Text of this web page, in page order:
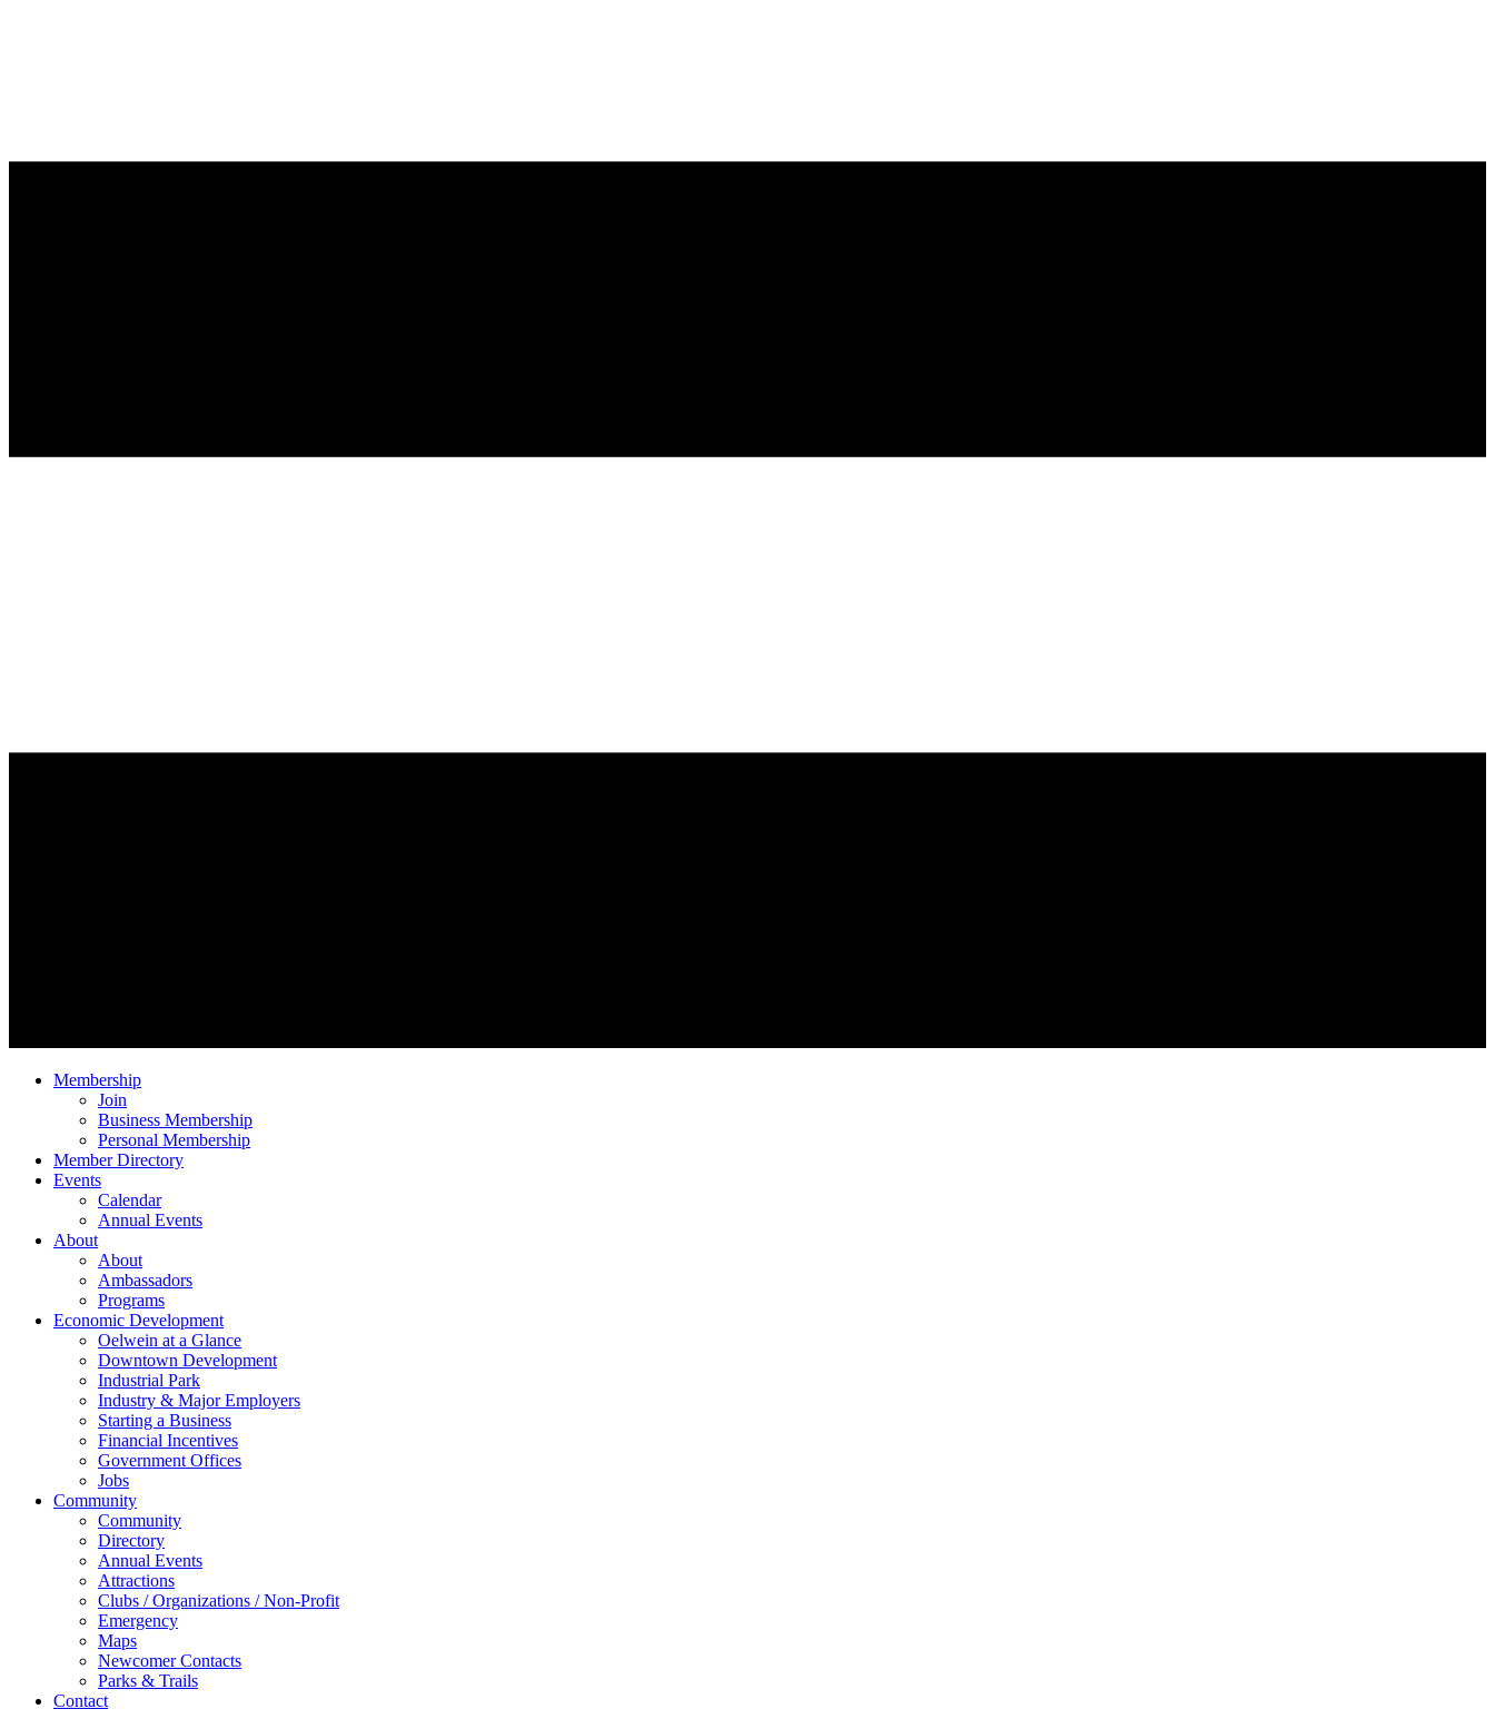
Membership
Join
Business Membership
Personal Membership
Member Directory
Events
Calendar
Annual Events
About
About
Ambassadors
Programs
Economic Development
Oelwein at a Glance
Downtown Development
Industrial Park
Industry & Major Employers
Starting a Business
Financial Incentives
Government Offices
Jobs
Community
Community
Directory
Annual Events
Attractions
Clubs / Organizations / Non-Profit
Emergency
Maps
Newcomer Contacts
Parks & Trails
Contact